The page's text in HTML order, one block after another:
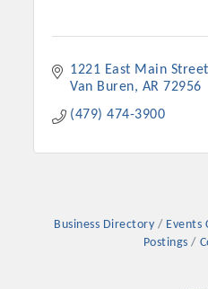
Platinum
Committee
1221 East Main Street
Van Buren
AR 72956
(479) 474-3900
Business Directory Events
Postings